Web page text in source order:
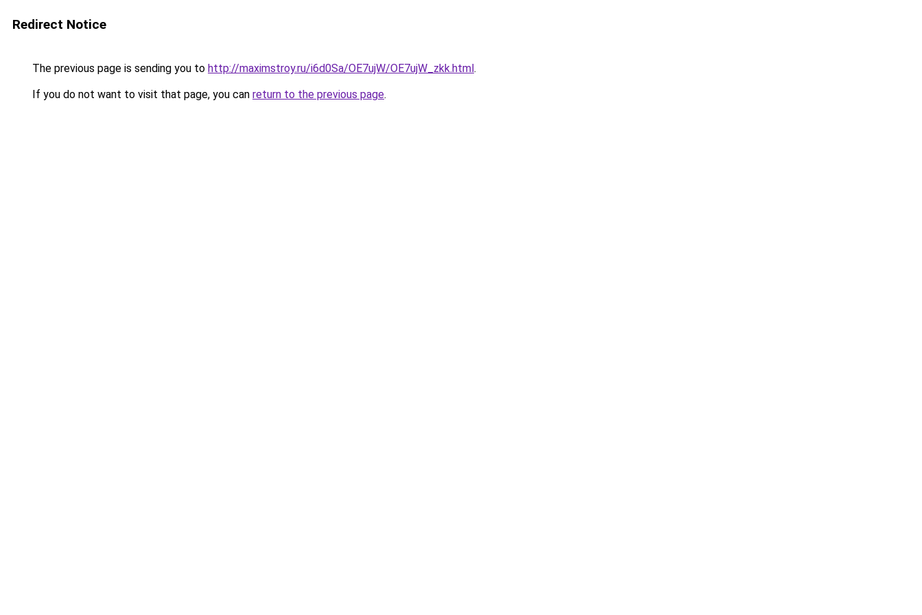
Redirect Notice
The previous page is sending you to http://maximstroy.ru/i6d0Sa/OE7ujW/OE7ujW_zkk.html.
If you do not want to visit that page, you can return to the previous page.